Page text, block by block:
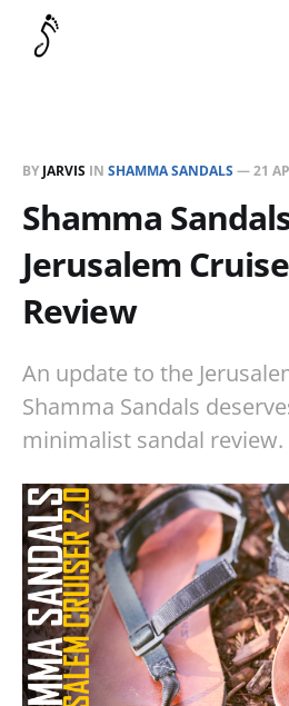
BY JARVIS IN SHAMMA SANDALS—21
Shamma
Jerusalem
Review
An update to the
Shamma Sandals
minimalist sandal review.